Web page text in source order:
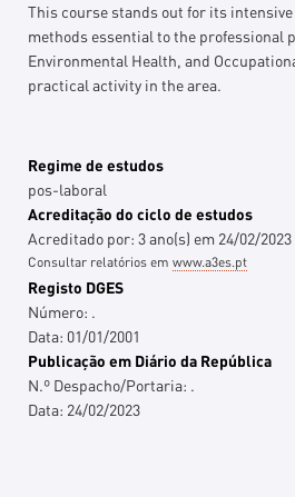
This course stands out for its
methods essential to the professional
Environmental Health, and
practical activity in the area.
Regime de estudos
pos-laboral
Acreditação do ciclo de estudos
Acreditado por: 3ano(s) em 24/02/2023
Consultar relatórios emwww.a3es.pt
Registo DGES
Número: .
Data: 01/01/2001
Publicação em Diário da República
N.º Despacho/Portaria: .
Data: 24/02/2023